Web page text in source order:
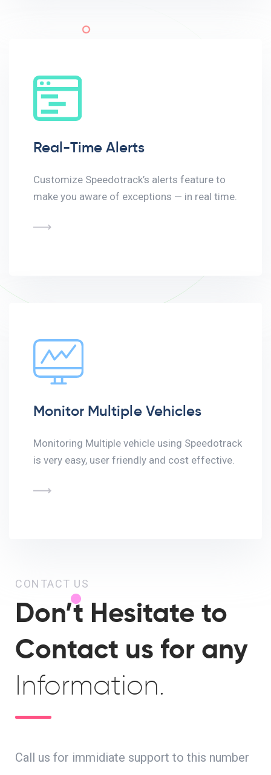
Real-Time Alerts
Customize Speedotrack’s alerts feature to
make you aware of exceptions — in real time.
Monitor Multiple Vehicles
Monitoring Multiple vehicle using Speedotrack
is very easy, user friendly and cost effective.
CONTACT US
Don’t Hesitate to
Contact us for any
Information.
Call us for immidiate support to this number